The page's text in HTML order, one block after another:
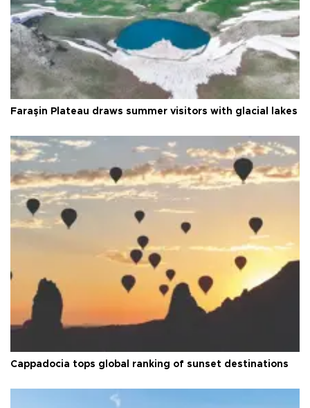
Faraşin Plateau draws summer visitors with glacial lakes
Cappadocia tops global ranking of sunset destinations